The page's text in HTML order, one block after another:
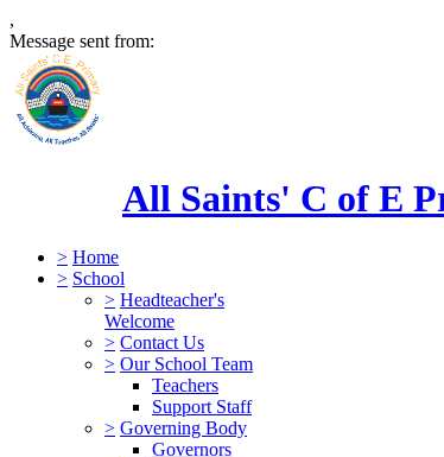
,
Message sent from:
All Saints' C of E
> Home
> School
> Headteacher's
Welcome
> Contact Us
> Our School Team
Teachers
Support Staff
> Governing Body
Governors